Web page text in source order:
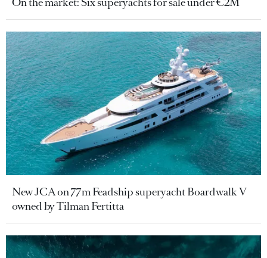
New JCA on 77m Feadship superyacht Boardwalk V
owned by Tilman Fertitta